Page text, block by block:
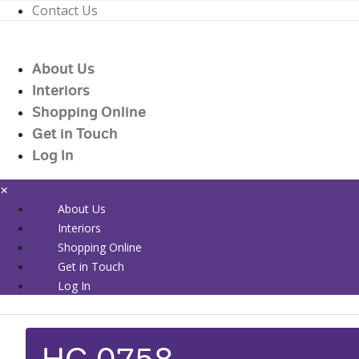
Contact Us
enquiries@countrywidehealthcare.co.uk
01226 719090
About Us
Interiors
Shopping Online
Get in Touch
Log In
×
About Us
Interiors
Shopping Online
Get in Touch
Log In